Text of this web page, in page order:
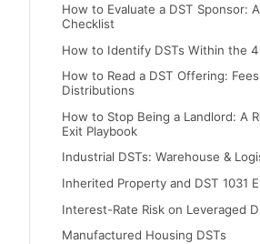
How to Evaluate a DST Sponsor:
Checklist
How to Identify DSTs Within the
How to Read a DST Offering:
Distributions
How to Stop Being a Landlord: A
Exit Playbook
Industrial DSTs: Warehouse &
Inherited Property and DST 1031
Interest-Rate Risk on Leveraged
Manufactured Housing DSTs